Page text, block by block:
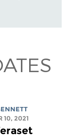
10, 2021